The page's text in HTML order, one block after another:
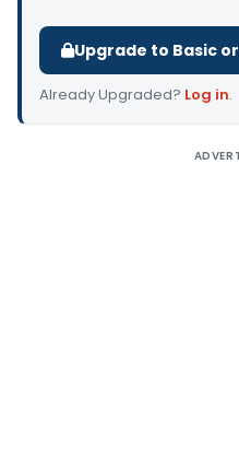
Upgrade to Basic
Already Upgraded? Log in.